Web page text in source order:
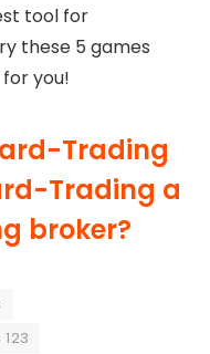
tool for
these 5 games
you!
Trading
Trading a
broker?